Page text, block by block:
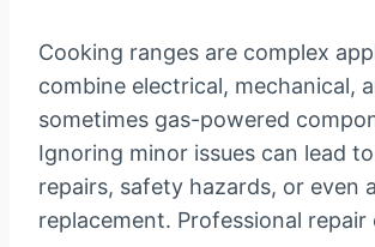
Cooking ranges are complex
combine electrical, mechanical,
sometimes gas-powered
Ignoring minor issues can lead
repairs, safety hazards, or even
replacement. Professional repair